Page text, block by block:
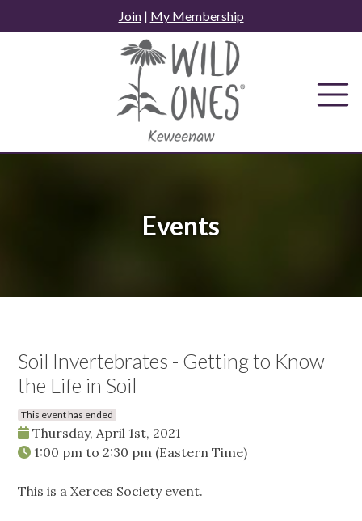
to
Join| My Membership
Events
Soil Invertebrates - Getting to Know
the Life in Soil
This event has ended
Thursday, April 1st, 2021
1:00 pm to 2:30 pm (Eastern Time)
This is a Xerces Society event.